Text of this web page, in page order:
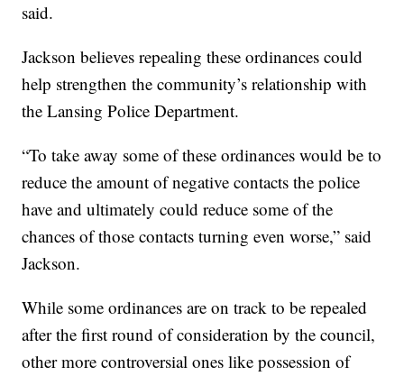
said.
Jackson believes repealing these ordinances could
help strengthen the community’s relationship with
the Lansing Police Department.
“To take away some of these ordinances would be to
reduce the amount of negative contacts the police
have and ultimately could reduce some of the
chances of those contacts turning even worse,” said
Jackson.
While some ordinances are on track to be repealed
after the first round of consideration by the council,
other more controversial ones like possession of